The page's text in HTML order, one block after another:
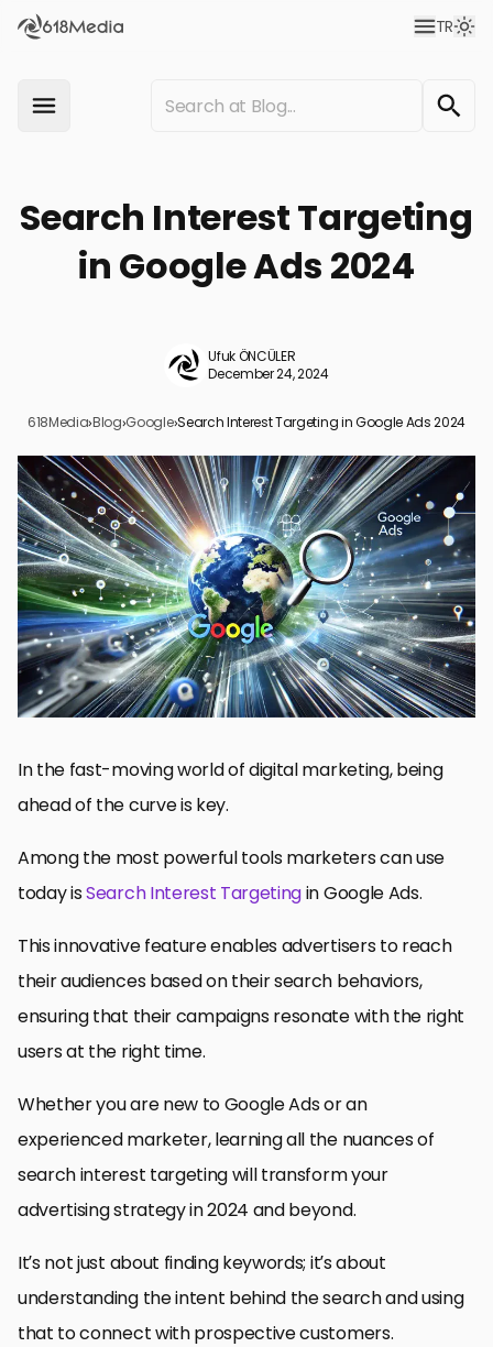
TR
Search Interest Targeting
in Google Ads 2024
Ufuk ÖNCÜLER
December 24, 2024
618Media›Blog›Google›Search Interest Targeting in Google Ads 2024
Understanding Search Interest Targeting in Google Ads
Implementing Search Interest Targeting Strategies
Optimizing Campaign Performance with Search Interest
Targeting
Advanced Techniques in Search Interest Targeting
Future of Search Interest Targeting: Upcoming Trends in Search
Interest Targeting
Mastering Search Interest Targeting in Google Ads
Frequently Asked Questions about Search Interest Targeting
In the fast-moving world of digital marketing, being
ahead of the curve is key.
Among the most powerful tools marketers can use
today isSearch Interest Targetingin Google Ads.
This innovative feature enables advertisers to reach
their audiences based on their search behaviors,
ensuring that their campaigns resonate with the right
users at the right time.
Whether you are new to Google Ads or an
experienced marketer, learning all the nuances of
search interest targeting will transform your
advertising strategy in 2024 and beyond.
It’s not just about finding keywords; it’s about
understanding the intent behind the search and using
that to connect with prospective customers.